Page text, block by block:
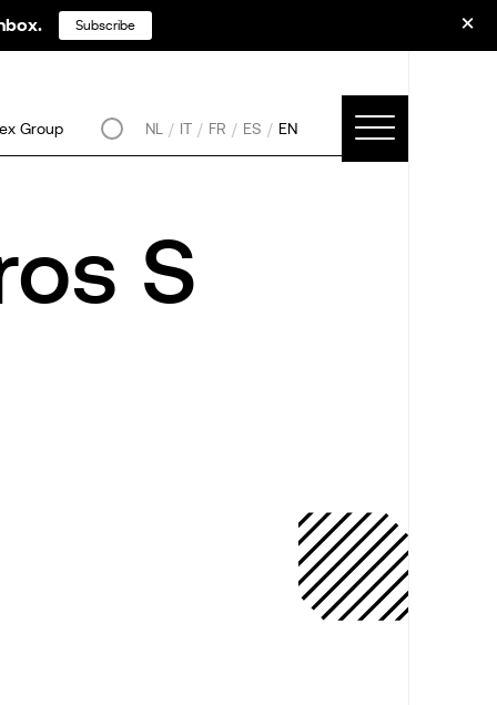
Group NL IT FR ES EN
S
Subscribe